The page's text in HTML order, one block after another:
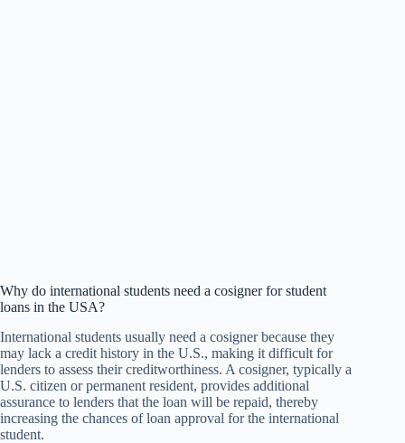
Why do international students need a cosigner for student
loans in the USA?
International students usually need a cosigner because they
may lack a credit history in the U.S., making it difficult for
lenders to assess their creditworthiness. A cosigner, typically a
U.S. citizen or permanent resident, provides additional
assurance to lenders that the loan will be repaid, thereby
increasing the chances of loan approval for the international
student.